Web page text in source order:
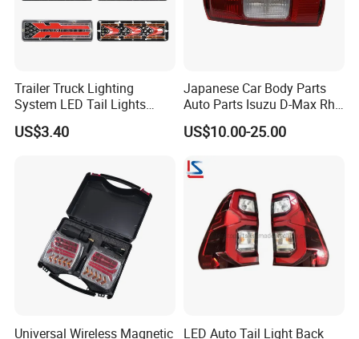
Trailer Truck Lighting
System LED Tail Lights
Taillights Marker Lights
Rear Lamps
US$3.40
Japanese Car Body Parts
Auto Parts Isuzu D-Max Rh
with Wires Tail Lamp
Taillight OEM
US$10.00-25.00
Universal Wireless Magnetic
LED Auto Tail Light Back